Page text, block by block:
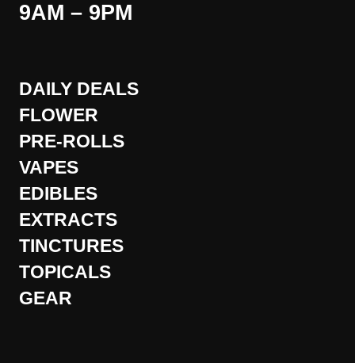
9AM – 9PM
DAILY DEALS
FLOWER
PRE-ROLLS
VAPES
EDIBLES
EXTRACTS
TINCTURES
TOPICALS
GEAR